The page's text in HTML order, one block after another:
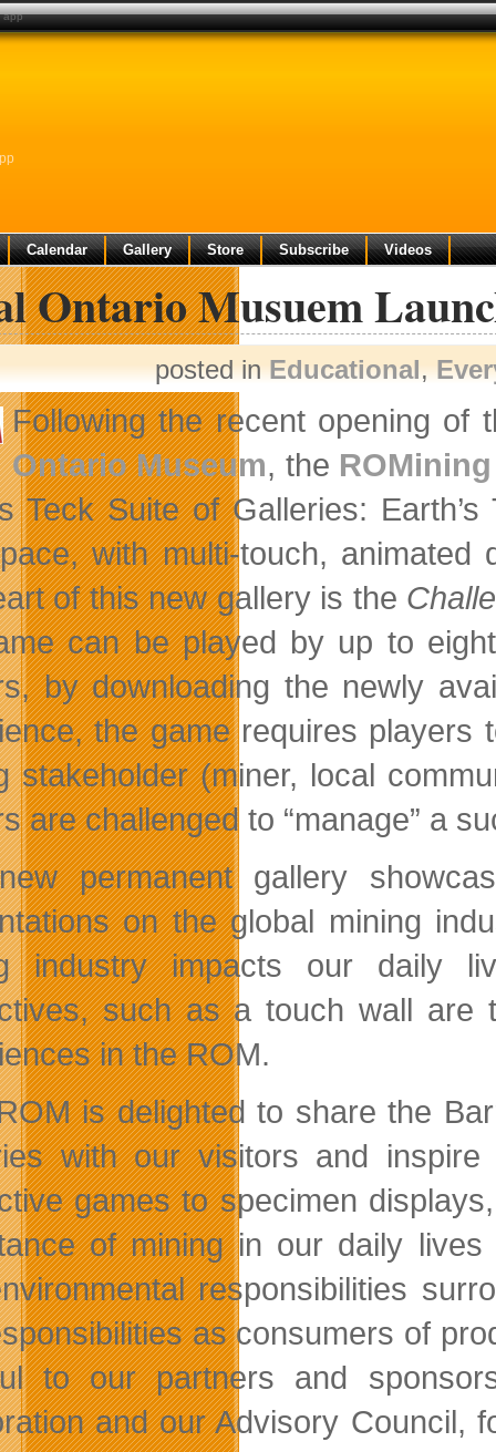
Calendar Gallery Store Subscribe Videos
Ontario Musuem
posted inEducational,
Following the recent opening
Ontario Museum, the
Teck Suite of Galleries:
with multi-touch,
of this new gallery is the
can be played by up to
by downloading the newly
the game requires
stakeholder (miner, local
are challenged to “manage” a
permanent gallery
on the global mining
industry impacts our daily
such as a touch wall are
in the ROM.
is delighted to share the
with our visitors and
games tospecimen
of mining in our daily
responsibilities
as consumers of
to our partners and
and our Advisory Council,
app